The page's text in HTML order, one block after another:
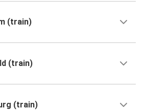
(train)
(train)
(train)